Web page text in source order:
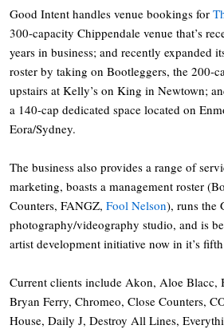
Good Intent handles venue bookings for
300-capacity Chippendale venue that’s
years in business; and recently expanded
roster by taking on Bootleggers, the 200-
upstairs at Kelly’s on King in Newtown;
a 140-cap dedicated space located on
Eora/Sydney.
The business also provides a range of
marketing, boasts a management roster
Counters, FANGZ, Fool Nelson), runs the
photography/videography studio, and is
artist development initiative now in it’s fifth
Current clients include Akon, Aloe Blacc,
Bryan Ferry, Chromeo, Close Counters,
House, Daily J, Destroy All Lines,